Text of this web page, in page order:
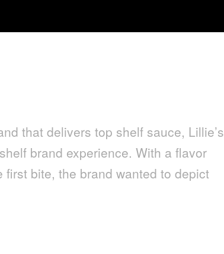
that delivers top shelf sauce, Lillie’s
brand experience. With a flavor
bite, the brand wanted to depict